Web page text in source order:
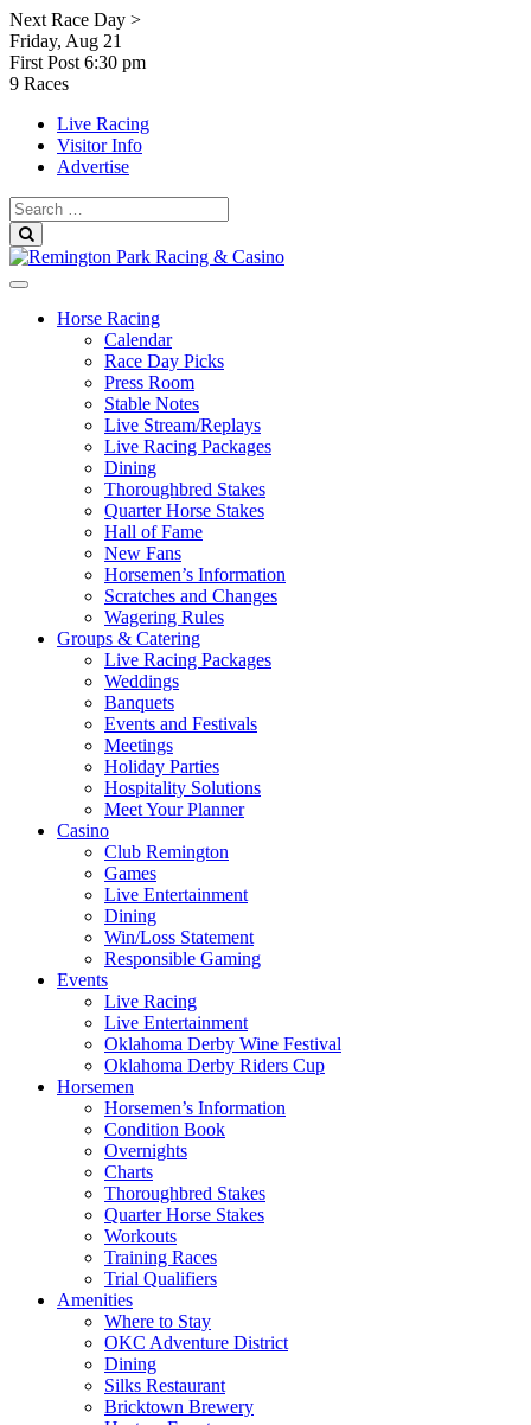
Skip
to
content
Next Race Day >
Friday, Aug 21
First Post 6:30 pm
9 Races
Live Racing
Visitor Info
Advertise
Search
for:
Horse Racing
Calendar
Race Day Picks
Press Room
Stable Notes
Live Stream/Replays
Live Racing Packages
Dining
Thoroughbred Stakes
Quarter Horse Stakes
Hall of Fame
New Fans
Horsemen’s Information
Scratches and Changes
Wagering Rules
Groups & Catering
Live Racing Packages
Weddings
Banquets
Events and Festivals
Meetings
Holiday Parties
Hospitality Solutions
Meet Your Planner
Casino
Club Remington
Games
Live Entertainment
Dining
Win/Loss Statement
Responsible Gaming
Events
Live Racing
Live Entertainment
Oklahoma Derby Wine Festival
Oklahoma Derby Riders Cup
Horsemen
Horsemen’s Information
Condition Book
Overnights
Charts
Thoroughbred Stakes
Quarter Horse Stakes
Workouts
Training Races
Trial Qualifiers
Amenities
Where to Stay
OKC Adventure District
Dining
Silks Restaurant
Bricktown Brewery